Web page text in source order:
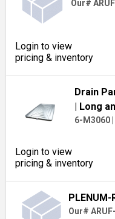
Our#
Login to view
pricing & inventory
Drain
| Long
6-M3060
Login to view
pricing & inventory
PLENUM-
Our#